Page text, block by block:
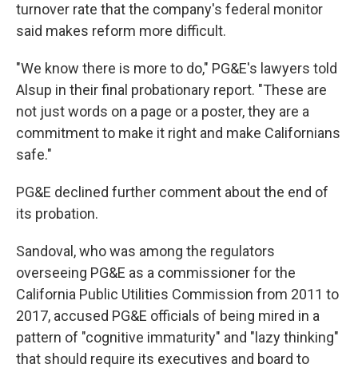
turnover rate that the company's federal monitor
said makes reform more difficult.
"We know there is more to do," PG&E's lawyers told
Alsup in their final probationary report. "These are
not just words on a page or a poster, they are a
commitment to make it right and make Californians
safe."
PG&E declined further comment about the end of
its probation.
Sandoval, who was among the regulators
overseeing PG&E as a commissioner for the
California Public Utilities Commission from 2011 to
2017, accused PG&E officials of being mired in a
pattern of "cognitive immaturity" and "lazy thinking"
that should require its executives and board to